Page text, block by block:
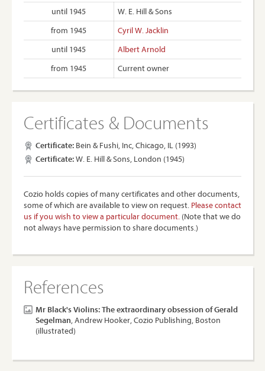
until 1945
W. E. Hill & Sons
from 1945
Cyril W. Jacklin
until 1945
Albert Arnold
from 1945
Current owner
Certificates & Documents
Certificate: Bein & Fushi, Inc, Chicago, IL (1993)
Certificate:W. E. Hill & Sons, London (1945)
Cozio holds copies of many certificates and other documents,
some of which are available to view on request. Please contact
us if you wish to view a particular document. (Note that we do
not always have permission to share documents.)
References
Mr Black's Violins: The extraordinary obsession of Gerald
Segelman, Andrew Hooker, Cozio Publishing, Boston
(illustrated)